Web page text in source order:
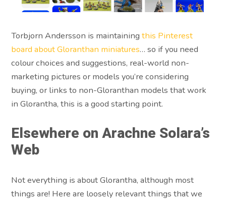
Torbjorn Andersson is maintainingthis Pinterest
board about Gloranthan miniatures… so if you need
colour choices and suggestions, real-world non-
marketing pictures or models you’re considering
buying, or links to non-Gloranthan models that work
in Glorantha, this is a good starting point.
Elsewhere on Arachne Solara’s
Web
Not everything is about Glorantha, although most
things are! Here are loosely relevant things that we